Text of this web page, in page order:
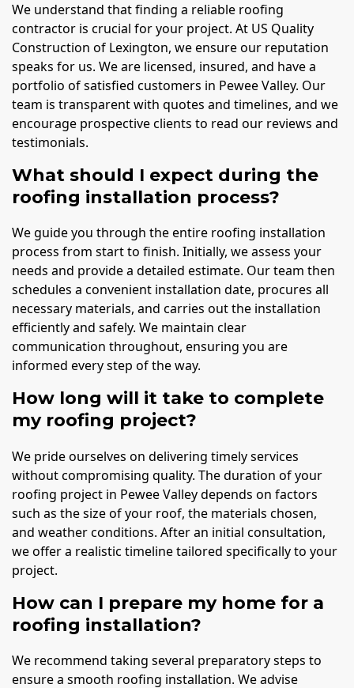
We understand that finding a reliable roofing
contractor is crucial for your project. At US Quality
Construction of Lexington, we ensure our reputation
speaks for us. We are licensed, insured, and have a
portfolio of satisfied customers in Pewee Valley. Our
team is transparent with quotes and timelines, and we
encourage prospective clients to read our reviews and
testimonials.
What should I expect during the
roofing installation process?
We guide you through the entire roofing installation
process from start to finish. Initially, we assess your
needs and provide a detailed estimate. Our team then
schedules a convenient installation date, procures all
necessary materials, and carries out the installation
efficiently and safely. We maintain clear
communication throughout, ensuring you are
informed every step of the way.
How long will it take to complete
my roofing project?
We pride ourselves on delivering timely services
without compromising quality. The duration of your
roofing project in Pewee Valley depends on factors
such as the size of your roof, the materials chosen,
and weather conditions. After an initial consultation,
we offer a realistic timeline tailored specifically to your
project.
How can I prepare my home for a
roofing installation?
We recommend taking several preparatory steps to
ensure a smooth roofing installation. We advise